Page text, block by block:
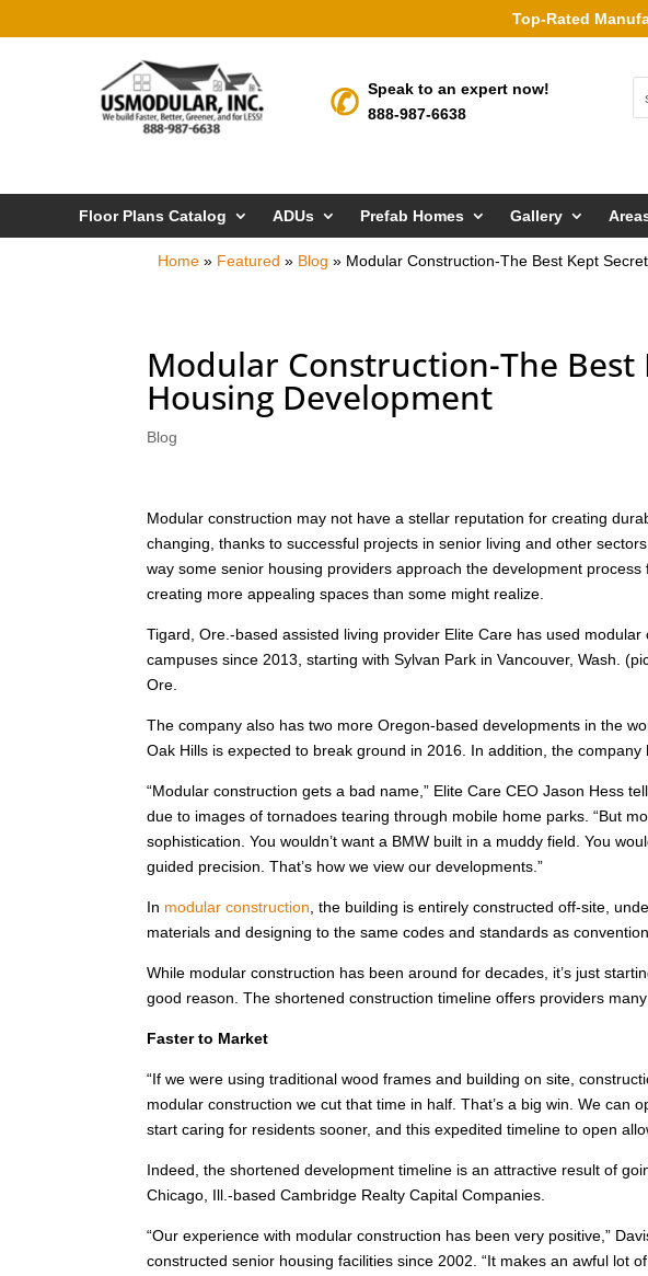
Top-Rated
Speak to an expert now!
888-987-6638
Floor Plans Catalog ADUs Prefab Homes Gallery
Home » Featured » Blog » Modular Construction-The Best Kept
Modular Construction-The Best
Housing Development
Blog
Modular construction may not have a stellar reputation for creating
changing, thanks to successful projects in senior living and other
way some senior housing providers approach the development
creating more appealing spaces than some might realize.
Tigard, Ore.-based assisted living provider Elite Care has used
campuses since 2013, starting with Sylvan Park in Vancouver, Wash.
Ore.
The company also has two more Oregon-based developments in the
Oak Hills is expected to break ground in 2016. In addition, the
“Modular construction gets a bad name,” Elite Care CEO Jason Hess
due to images of tornadoes tearing through mobile home parks. “But
sophistication. You wouldn’t want a BMW built in a muddy field. You
guided precision. That’s how we view our developments.”
In modular construction , the building is entirely constructed off-site,
materials and designing to the same codes and standards as
While modular construction has been around for decades, it’s just
good reason. The shortened construction timeline offers providers
Faster to Market
“If we were using traditional wood frames and building on site,
modular construction we cut that time in half. That’s a big win. We can
start caring for residents sooner, and this expedited timeline to open
Indeed, the shortened development timeline is an attractive result of
Chicago, Ill.-based Cambridge Realty Capital Companies.
“Our experience with modular construction has been very positive,”
constructed senior housing facilities since 2002. “It makes an awful lot